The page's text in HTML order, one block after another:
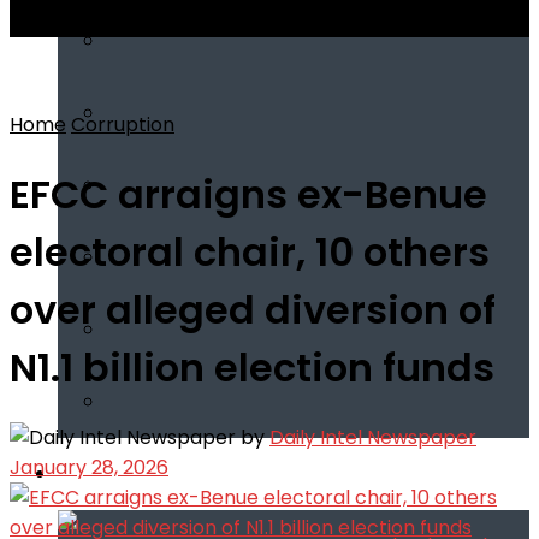
Infotech
Home Corruption
EFCC arraigns ex-Benue
electoral chair, 10 others
over alleged diversion of
N1.1 billion election funds
byDaily Intel Newspaper
January 28, 2026